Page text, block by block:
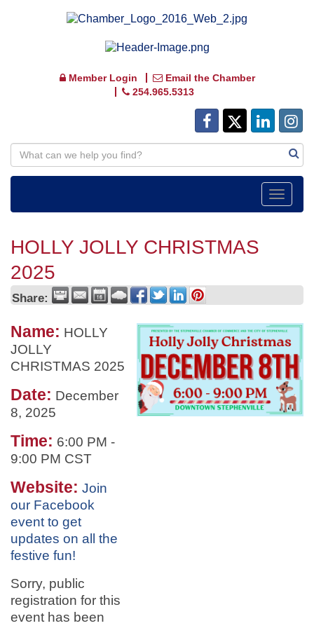
Member Login
Email the Chamber
254.965.5313
Toggle
HOLLY JOLLY CHRISTMAS
2025
Share:
Name: HOLLY
JOLLY
CHRISTMAS 2025
Date: December
8, 2025
Time: 6:00 PM -
9:00 PM CST
Website: Join
our Facebook
event to get
updates on all the
festive fun!
Sorry, public
registration for this
event has been